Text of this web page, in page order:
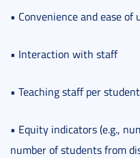
• Convenience and ease
• Interaction with staff
• Teaching staff per student
• Equity indicators (e.g.,
number of students from